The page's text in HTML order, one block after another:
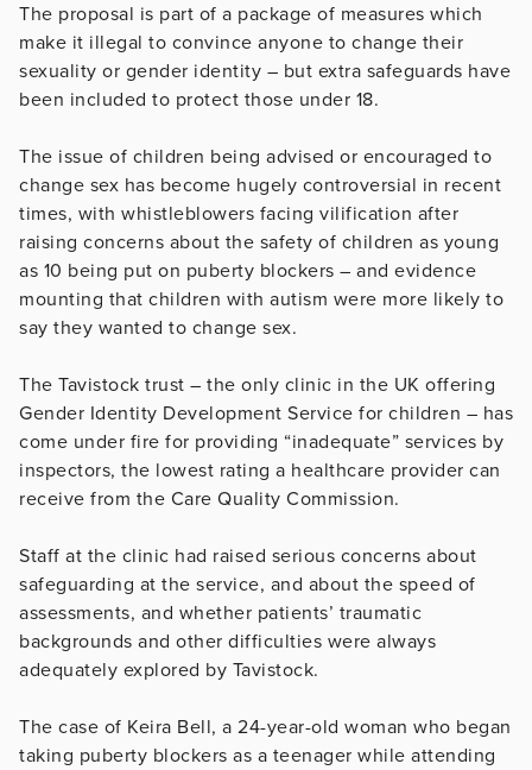
The proposal is part of a package of measures which
make it illegal to convince anyone to change their
sexuality or gender identity – but extra safeguards have
been included to protect those under 18.
The issue of children being advised or encouraged to
change sex has become hugely controversial in recent
times, with whistleblowers facing vilification after
raising concerns about the safety of children as young
as 10 being put on puberty blockers – and evidence
mounting that children with autism were more likely to
say they wanted to change sex.
The Tavistock trust – the only clinic in the UK offering
Gender Identity Development Service for children – has
come under fire for providing “inadequate” services by
inspectors, the lowest rating a healthcare provider can
receive from the Care Quality Commission.
Staff at the clinic had raised serious concerns about
safeguarding at the service, and about the speed of
assessments, and whether patients’ traumatic
backgrounds and other difficulties were always
adequately explored by Tavistock.
The case of Keira Bell, a 24-year-old woman who began
taking puberty blockers as a teenager while attending